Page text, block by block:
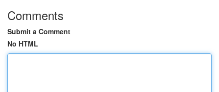
Comments
Submit a Comment
No HTML